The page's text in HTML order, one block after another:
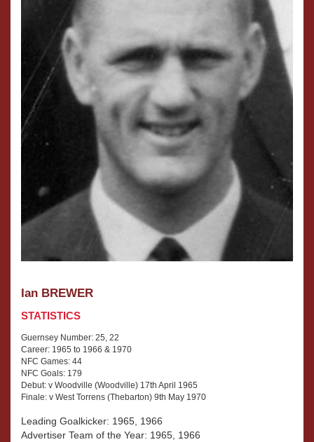
Ian BREWER
STATISTICS
Guernsey Number: 25, 22
Career: 1965 to 1966 & 1970
NFC Games: 44
NFC Goals: 179
Debut: v Woodville (Woodville) 17th April 1965
Finale: v West Torrens (Thebarton) 9th May 1970
Leading Goalkicker: 1965, 1966
Advertiser Team of the Year: 1965, 1966